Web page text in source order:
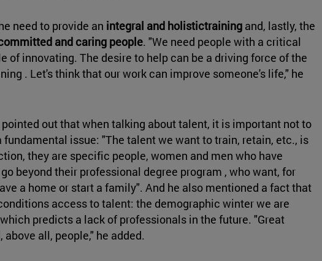
need to provide an integral and holistictraining and, lastly, the
and caring people. "We need people with a critical
of innovating. The desire to help can be a driving force of the
. Let's think that our work can improve someone's life," he
out that when talking about talent, it is important not to
fundamental issue: "The talent we want to train, retain, etc., is
they are specific people, women and men who have
beyond their professional degree program , who want, for
a home or start a family". And he also mentioned a fact that
access to talent: the demographic winter we are
predicts a lack of professionals in the future. "Great
above all, people," he added.